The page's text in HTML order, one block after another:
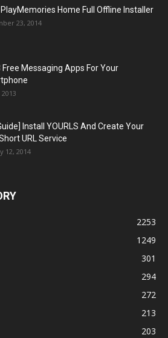
Home Full Offline Installer
23, 2014
Free Messaging Apps For Your
Install YOURLS And Create Your
URL Service
12, 2014
2253
1249
301
294
272
213
203